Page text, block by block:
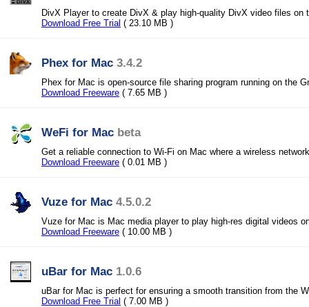
DivX Player to create DivX & play high-quality DivX video files on
Download Free Trial ( 23.10 MB )
Phex for Mac 3.4.2
Phex for Mac is open-source file sharing program running on the
Download Freeware ( 7.65 MB )
WeFi for Mac beta
Get a reliable connection to Wi-Fi on Mac where a wireless
Download Freeware ( 0.01 MB )
Vuze for Mac 4.5.0.2
Vuze for Mac is Mac media player to play high-res digital videos
Download Freeware ( 10.00 MB )
uBar for Mac 1.0.6
uBar for Mac is perfect for ensuring a smooth transition from the
Download Free Trial ( 7.00 MB )